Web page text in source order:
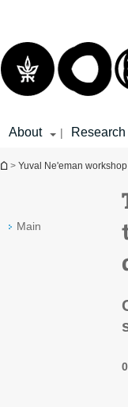
About |
You are here
> Yuval Ne'eman
Main